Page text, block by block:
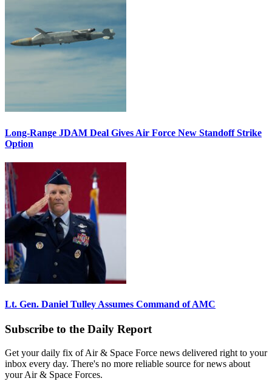
Long-Range JDAM Deal Gives Air Force New Standoff Strike
Option
Lt. Gen. Daniel Tulley Assumes Command of AMC
Subscribe to the Daily Report
Get your daily fix of Air & Space Force news delivered right to your
inbox every day. There's no more reliable source for news about
your Air & Space Forces.